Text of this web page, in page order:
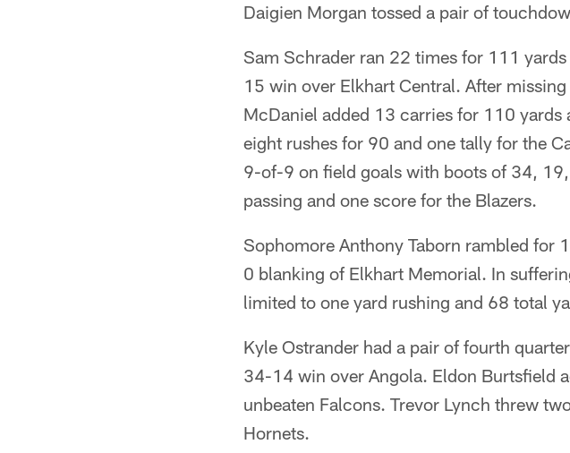
Daigien Morgan tossed a pair of
Sam Schrader ran 22 times for 111
15 win over Elkhart Central. After
McDaniel added 13 carries for 110
eight rushes for 90 and one tally for the
9-of-9 on field goals with boots of 34,
passing and one score for the Blazers.
Sophomore Anthony Taborn rambled for
0 blanking of Elkhart Memorial. In
limited to one yard rushing and 68 total
Kyle Ostrander had a pair of fourth
34-14 win over Angola. Eldon Burtsfield
unbeaten Falcons. Trevor Lynch threw
Hornets.